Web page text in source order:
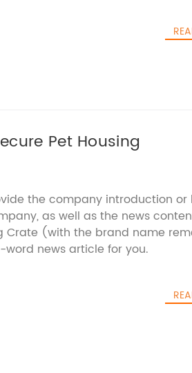
Pet Housing
the company introduction or
as well as the news
Crate (with the brand name
news article for you.